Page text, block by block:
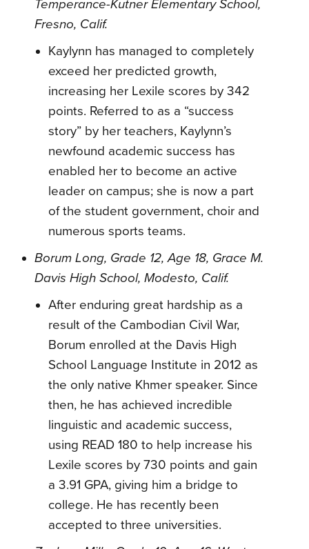
Temperance-Kutner Elementary School,
Fresno, Calif.
Kaylynn has managed to completely
exceed her predicted growth,
increasing her Lexile scores by 342
points. Referred to as a “success
story” by her teachers, Kaylynn’s
newfound academic success has
enabled her to become an active
leader on campus; she is now a part
of the student government, choir and
numerous sports teams.
Borum Long, Grade 12, Age 18, Grace M.
Davis High School, Modesto, Calif.
After enduring great hardship as a
result of the Cambodian Civil War,
Borum enrolled at the Davis High
School Language Institute in 2012 as
the only native Khmer speaker. Since
then, he has achieved incredible
linguistic and academic success,
using READ 180 to help increase his
Lexile scores by 730 points and gain
a 3.91 GPA, giving him a bridge to
college. He has recently been
accepted to three universities.